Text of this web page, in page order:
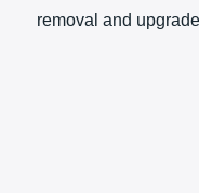
removal and